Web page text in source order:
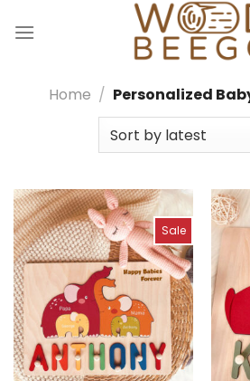
Home / Personalized
Sale